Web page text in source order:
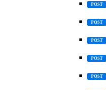
POST
POST
POST
POST
POST